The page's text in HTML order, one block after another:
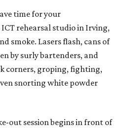
time for your
ICT rehearsal studio in Irving,
smoke. Lasers flash, cans of
by surly bartenders, and
corners, groping, fighting,
snorting white powder
out session begins in front of